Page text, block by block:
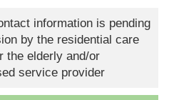
information is pending
by the residential care
the elderly and/or
service provider